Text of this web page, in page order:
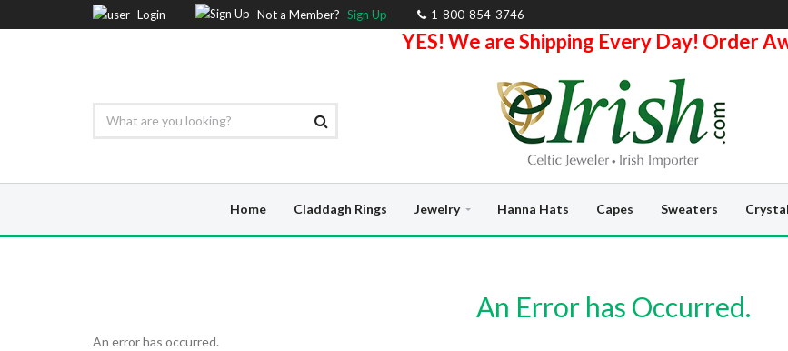
Login Not a Member? Sign Up 1-800-854-3746
YES! We are Shipping Every Day! Order
Home Claddagh Rings Jewelry Hanna Hats Capes Sweaters Crystal
An Error has Occurred.
An error has occurred.